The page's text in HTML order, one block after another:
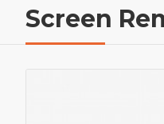
Screen